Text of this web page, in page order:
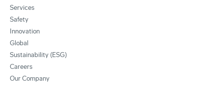
Services
Safety
Innovation
Global
Sustainability (ESG)
Careers
Our Company